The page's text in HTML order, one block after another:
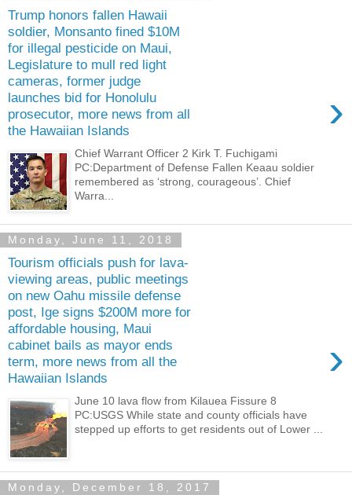
Trump honors fallen Hawaii
soldier, Monsanto fined $10M
for illegal pesticide on Maui,
Legislature to mull red light
cameras, former judge
launches bid for Honolulu
prosecutor, more news from all
the Hawaiian Islands
›
Chief Warrant Officer 2 Kirk T. Fuchigami
PC:Department of Defense Fallen Keaau soldier
remembered as ‘strong, courageous’. Chief
Warra...
Monday, June 11, 2018
Tourism officials push for lava-
viewing areas, public meetings
on new Oahu missile defense
post, Ige signs $200M more for
affordable housing, Maui
cabinet bails as mayor ends
term, more news from all the
Hawaiian Islands
›
June 10 lava flow from Kilauea Fissure 8
PC:USGS While state and county officials have
stepped up efforts to get residents out of Lower ...
Monday, December 18, 2017